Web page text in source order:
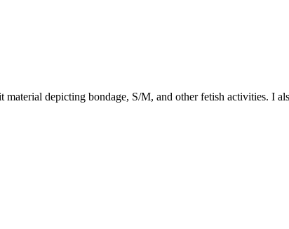
depicting bondage, S/M, and other fetish activities. I